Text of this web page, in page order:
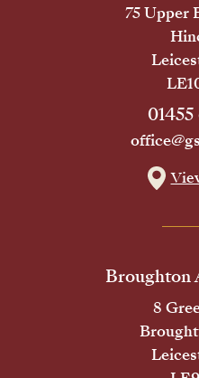
75 Upper
Broughton
8